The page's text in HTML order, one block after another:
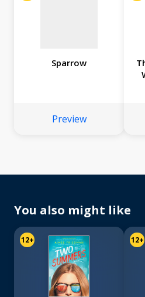
Sparrow
Preview
You also might like
12+ 12+